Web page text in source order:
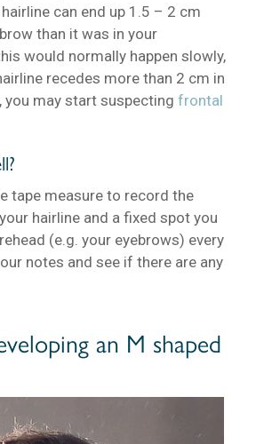
can end up 1.5 – 2 cm
than it was in your
would normally happen slowly,
recedes more than 2 cm in
you may start suspectingfrontal
tape measure to record the
hairline and a fixed spot you
(e.g. your eyebrows) every
notes and see if there are any
an M shaped